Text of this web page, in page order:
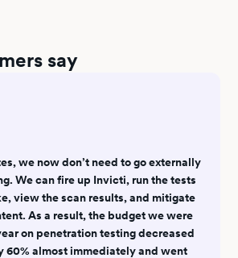
say
we now don’t need to go externally
We can fire up Invicti, run the tests
view the scan results, and mitigate
As a result, the budget we were
on penetration testing decreased
60% almost immediately and went